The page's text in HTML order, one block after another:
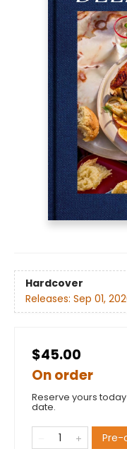
Hardcover
Releases: Sep 01,
$45.00
On order
Reserve yours
date.
Pre-